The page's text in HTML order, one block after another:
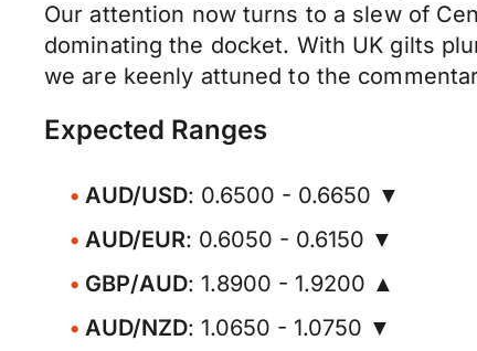
Our attention now turns to a slew of
dominating the docket. With UK gilts
we are keenly attuned to the
Expected Ranges
AUD/USD: 0.6500 - 0.6650 ▼
AUD/EUR: 0.6050 - 0.6150 ▼
GBP/AUD: 1.8900 - 1.9200 ▲
AUD/NZD: 1.0650 - 1.0750 ▼